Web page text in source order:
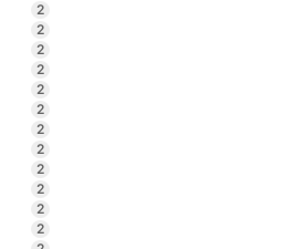
2
2
2
2
2
2
2
2
2
2
2
2